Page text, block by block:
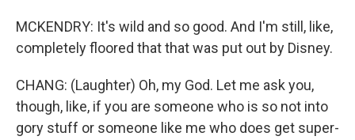
MCKENDRY: It's wild and so good. And I'm still, like,
completely floored that that was put out by Disney.
CHANG: (Laughter) Oh, my God. Let me ask you,
though, like, if you are someone who is so not into
gory stuff or someone like me who does get super-